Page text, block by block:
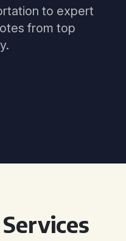
to expert
from top